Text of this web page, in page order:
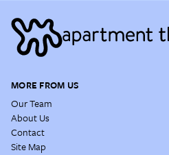
MORE FROM US
Our Team
About Us
Contact
Site Map